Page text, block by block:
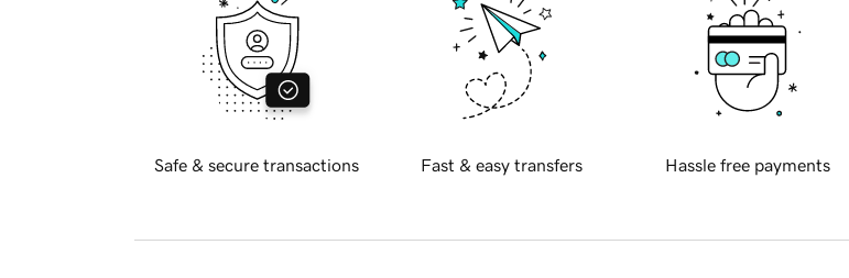
Safe & secure transactions Fast & easy transfers Hassle free payments